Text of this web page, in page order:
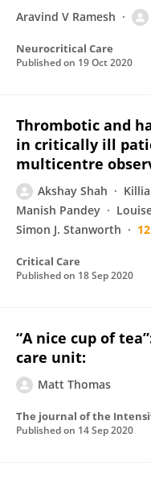
Aravind V Ramesh
Neurocritical Care
Published on 19 Oct 2020
Thrombotic and
in critically ill
multicentre
Akshay Shah
Manish Pandey
Simon J. Stanworth
Critical Care
Published on 18 Sep 2020
“A nice cup of
care unit:
Matt Thomas
The journal of the
Published on 14 Sep 2020